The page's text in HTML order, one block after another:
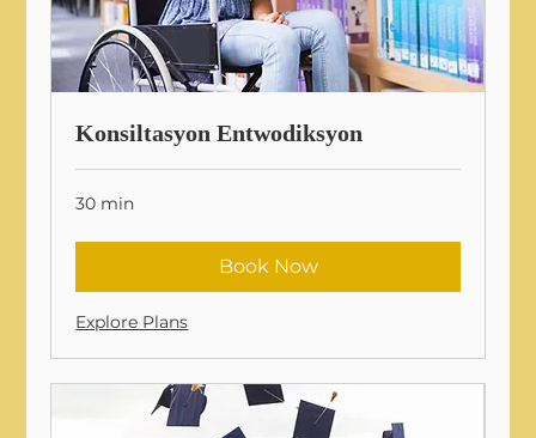
Konsiltasyon Entwodiksyon
30 min
Book Now
Explore Plans